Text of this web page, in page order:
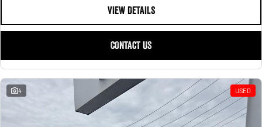
VIEW DETAILS
CONTACT US
4 USED